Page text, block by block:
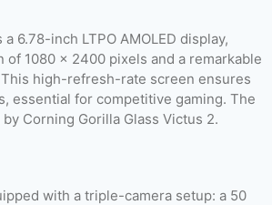
6.78-inch LTPO AMOLED display,
of 1080 x 2400 pixels and a remarkable
high-refresh-rate screen ensures
essential for competitive gaming. The
Corning Gorilla Glass Victus 2.
with a triple-camera setup: a 50